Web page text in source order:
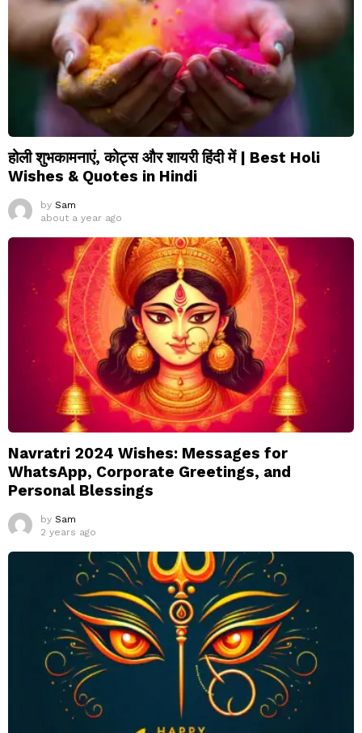
होली शुभकामनाएं, कोट्स और शायरी हिंदी में | Best Holi
Wishes & Quotes in Hindi
by Sam
about a year ago
Navratri 2024 Wishes: Messages for
WhatsApp, Corporate Greetings, and
Personal Blessings
by Sam
2 years ago